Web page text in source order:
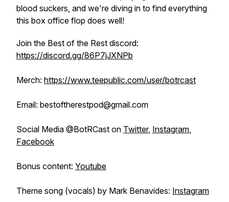
blood suckers, and we're diving in to find everything
this box office flop does well!
Join the Best of the Rest discord:
https://discord.gg/86P7jJXNPb
Merch: https://www.teepublic.com/user/botrcast
Email: bestoftherestpod@gmail.com
Social Media @BotRCast on Twitter, Instagram,
Facebook
Bonus content: Youtube
Theme song (vocals) by Mark Benavides: Instagram